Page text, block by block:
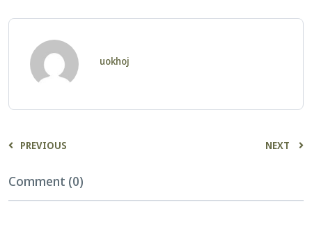
uokhoj
PREVIOUS NEXT
Comment (0)